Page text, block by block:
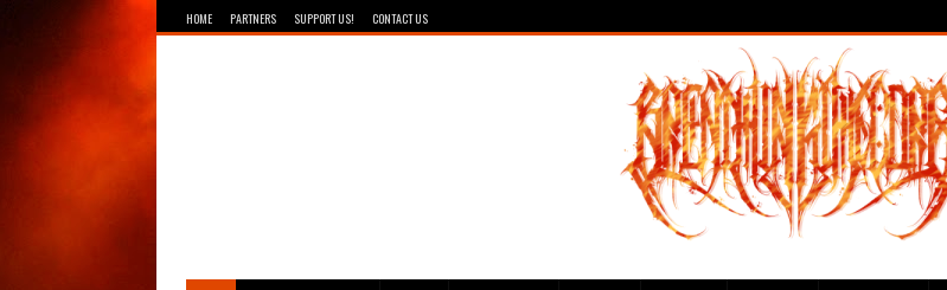
HOME PARTNERS SUPPORT US! CONTACT US